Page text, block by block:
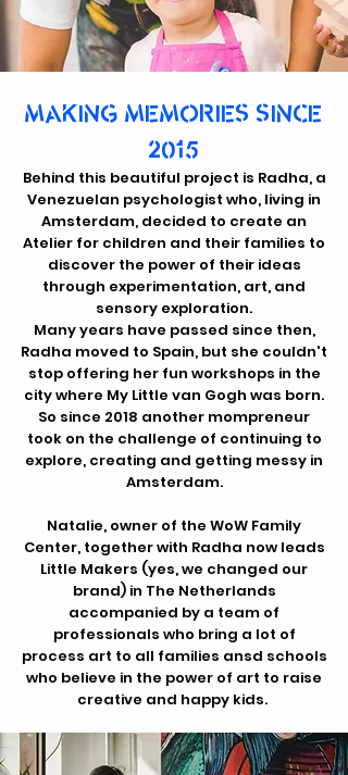
MAKING MEMORIES SINCE
2015
Behind this beautiful project is Radha, a
Venezuelan psychologist who, living in
Amsterdam, decided to create an
Atelier for children and their families to
discover the power of their ideas
through experimentation, art, and
sensory exploration.
Many years have passed since then,
Radha moved to Spain, but she couldn't
stop offering her fun workshops in the
city where My Little van Gogh was born.
So since 2018 another mompreneur
took on the challenge of continuing to
explore, creating and getting messy in
Amsterdam.
Natalie, owner of the WoW Family
Center, together with Radha now leads
Little Makers (yes, we changed our
brand) in The Netherlands
accompanied by a team of
professionals who bring a lot of
process art to all families ansd schools
who believe in the power of art to raise
creative and happy kids.